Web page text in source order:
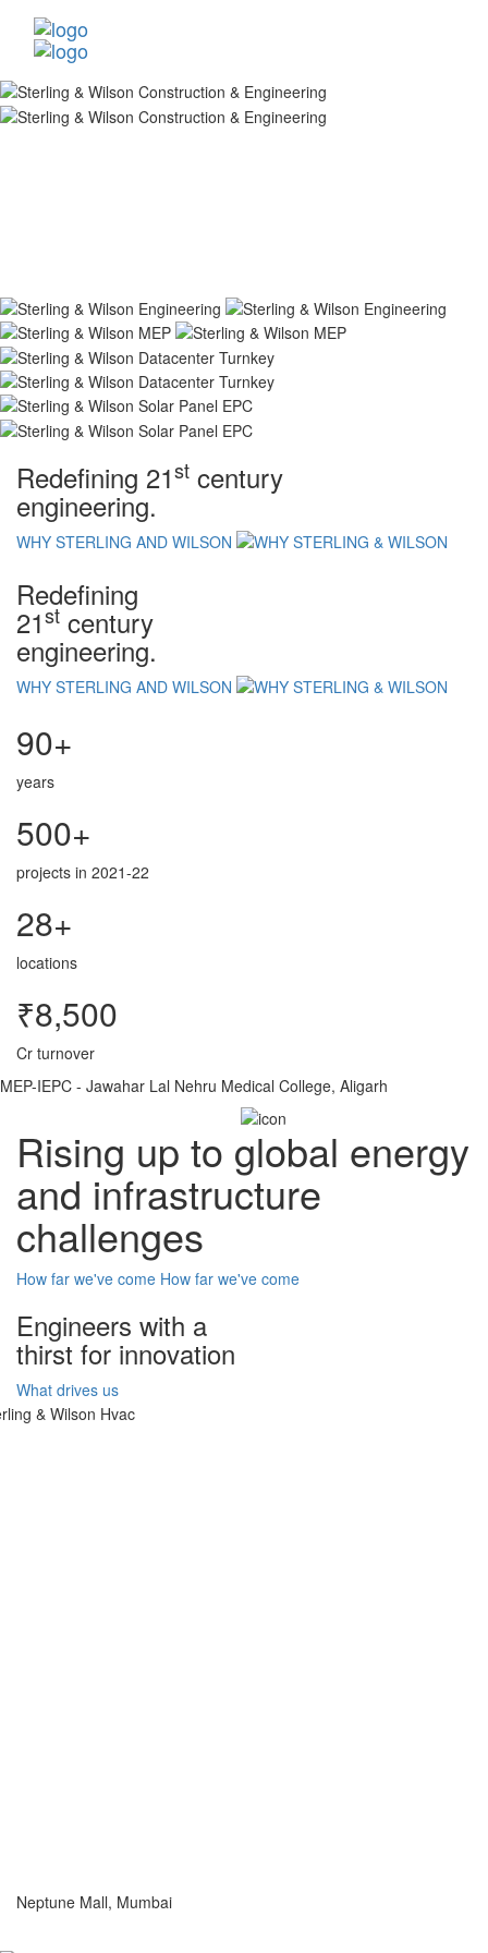
Redefining 21st century
engineering.
WHY STERLING AND WILSON
Redefining
21st century
engineering.
WHY STERLING AND WILSON
90+
years
500+
projects in 2021-22
28+
locations
₹8,500
Cr turnover
MEP-IEPC - Jawahar Lal Nehru Medical College, Aligarh
Rising up to global energy
and infrastructure
challenges
How far we've come How far we've come
Engineers with a
thirst for innovation
What drives us
Neptune Mall, Mumbai